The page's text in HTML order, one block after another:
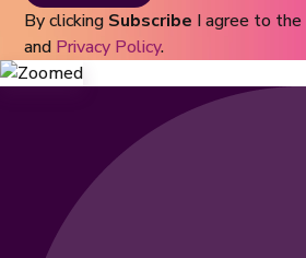
By clicking Subscribe I agree to the
and Privacy Policy.